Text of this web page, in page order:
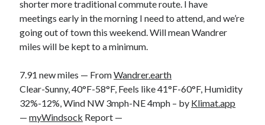
95,143
Archive
August 2026
S M T W T F S
shorter more traditional commute route. I have
meetings early in the morning I need to attend, and we’re
going out of town this weekend. Will mean Wandrer
miles will be kept to a minimum.
7.91 new miles — FromWandrer.earth
Clear-Sunny, 40°F-58°F, Feels like 41°F-60°F, Humidity
32%-12%, Wind NW 3mph-NE 4mph – by Klimat.app
—myWindsock Report —